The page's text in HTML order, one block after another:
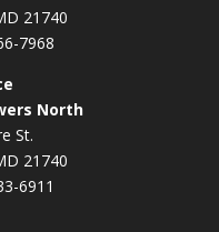
21740
7968
North
St.
21740
6911